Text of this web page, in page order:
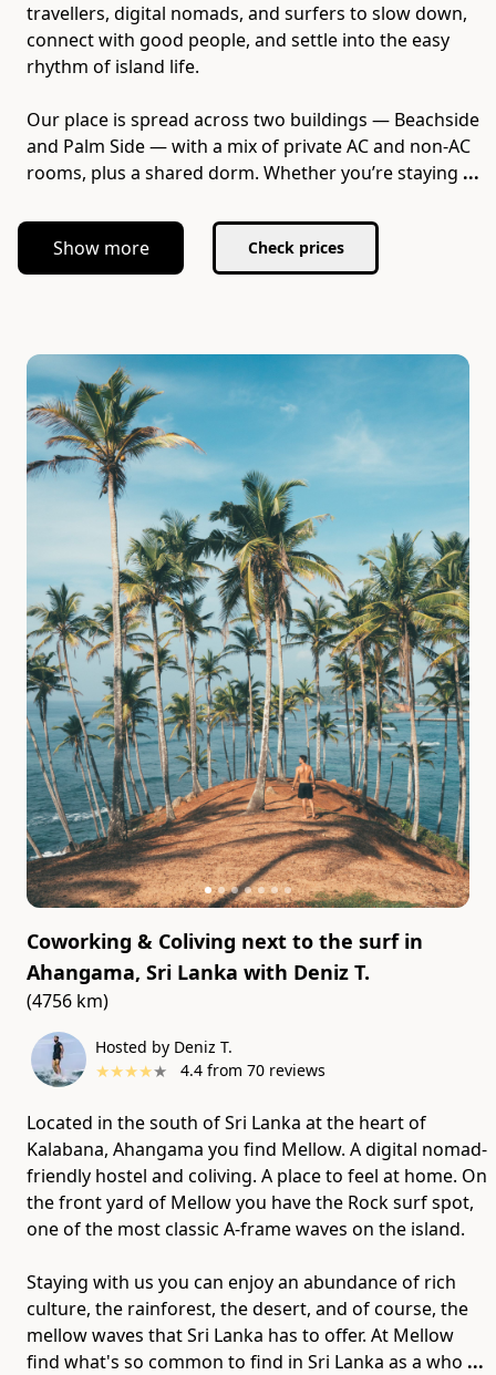
travellers, digital nomads, and surfers to slow down,
connect with good people, and settle into the easy
rhythm of island life.
Our place is spread across two buildings — Beachside
and Palm Side — with a mix of private AC and non-AC
rooms, plus a shared dorm. Whether you’re staying ...
Show more Check prices
Slide 1 of 7
Coworking & Coliving next to the surf in
Ahangama, Sri Lanka with Deniz T.
(4756 km)
Hosted by Deniz T.
★★★★★ 4.4 from 70 reviews
Located in the south of Sri Lanka at the heart of
Kalabana, Ahangama you find Mellow. A digital nomad-
friendly hostel and coliving. A place to feel at home. On
the front yard of Mellow you have the Rock surf spot,
one of the most classic A-frame waves on the island.
Staying with us you can enjoy an abundance of rich
culture​,​ the rainforest​,​ the desert​,​ and of course​,​ the
mellow waves that Sri Lanka has to offer. At Mellow
find what's so common to find in Sri Lanka as a who ...